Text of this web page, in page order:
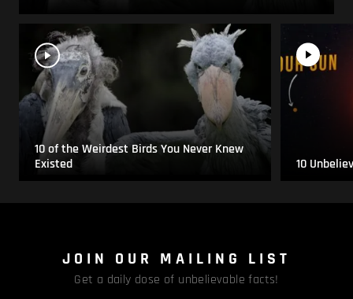
10 of the Weirdest Birds You Never Knew
Existed
10
JOIN OUR MAILING LIST
Get a daily dose of unbelievable facts!